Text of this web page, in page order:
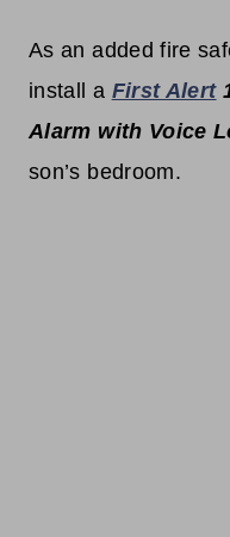
As an added fire
install a First Alert
Alarm with Voice
son’s bedroom.